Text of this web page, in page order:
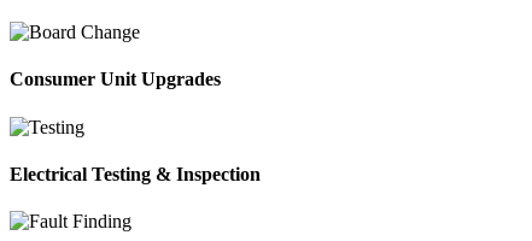
Consumer Unit Upgrades
Electrical Testing & Inspection